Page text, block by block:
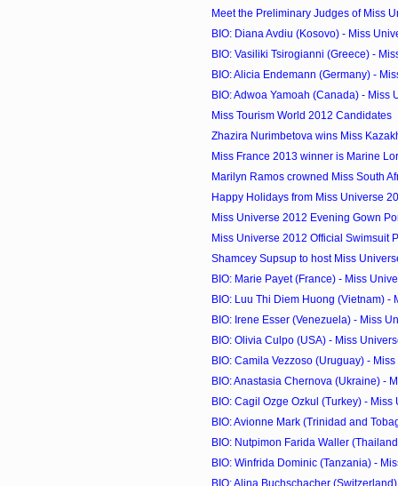
Meet the Preliminary Judges of Miss
BIO: Diana Avdiu (Kosovo) - Miss
BIO: Vasiliki Tsirogianni (Greece) -
BIO: Alicia Endemann (Germany) -
BIO: Adwoa Yamoah (Canada) - Miss
Miss Tourism World 2012 Candidates
Zhazira Nurimbetova wins Miss
Miss France 2013 winner is Marine
Marilyn Ramos crowned Miss South
Happy Holidays from Miss Universe
Miss Universe 2012 Evening Gown
Miss Universe 2012 Official Swimsuit
Shamcey Supsup to host Miss
BIO: Marie Payet (France) - Miss
BIO: Luu Thi Diem Huong (Vietnam) -
BIO: Irene Esser (Venezuela) - Miss
BIO: Olivia Culpo (USA) - Miss
BIO: Camila Vezzoso (Uruguay) -
BIO: Anastasia Chernova (Ukraine) -
BIO: Cagil Ozge Ozkul (Turkey) - Miss
BIO: Avionne Mark (Trinidad and
BIO: Nutpimon Farida Waller
BIO: Winfrida Dominic (Tanzania) -
BIO: Alina Buchschacher